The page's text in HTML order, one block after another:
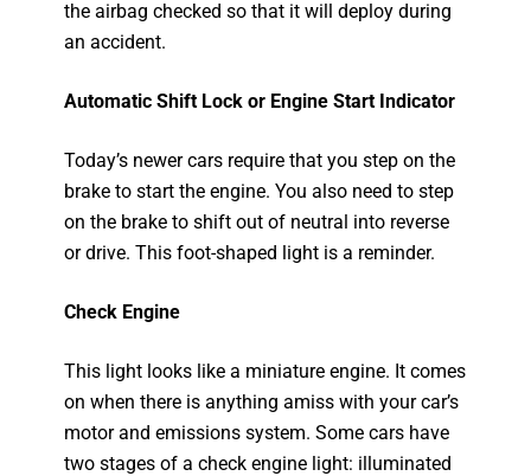
the airbag checked so that it will deploy during
an accident.
Automatic Shift Lock or Engine Start Indicator
Today’s newer cars require that you step on the
brake to start the engine. You also need to step
on the brake to shift out of neutral into reverse
or drive. This foot-shaped light is a reminder.
Check Engine
This light looks like a miniature engine. It comes
on when there is anything amiss with your car’s
motor and emissions system. Some cars have
two stages of a check engine light: illuminated